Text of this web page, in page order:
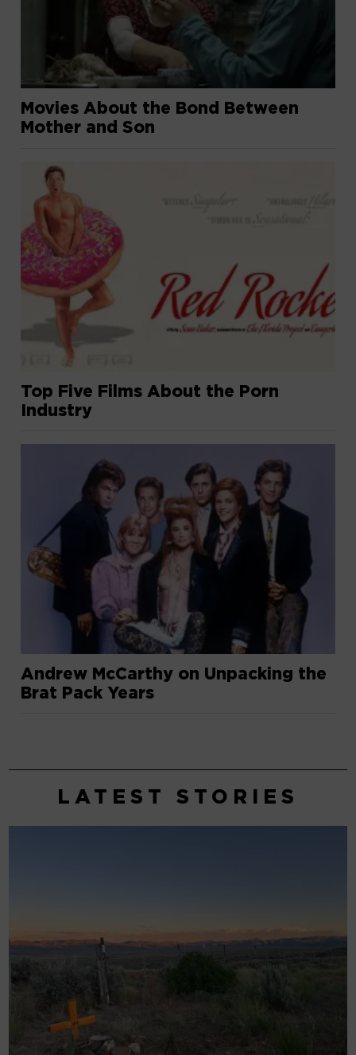
Movies About the Bond Between
Mother and Son
Top Five Films About the Porn
Industry
Andrew McCarthy on Unpacking the
Brat Pack Years